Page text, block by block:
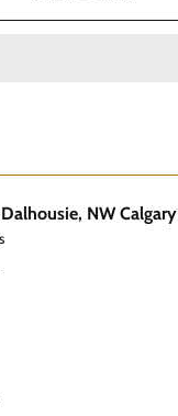
Dalhousie, NW Calgary